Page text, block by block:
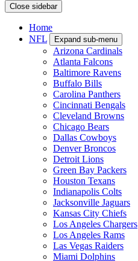
Close sidebar
Home
NFL
Expand sub-menu
Arizona Cardinals
Atlanta Falcons
Baltimore Ravens
Buffalo Bills
Carolina Panthers
Cincinnati Bengals
Cleveland Browns
Chicago Bears
Dallas Cowboys
Denver Broncos
Detroit Lions
Green Bay Packers
Houston Texans
Indianapolis Colts
Jacksonville Jaguars
Kansas City Chiefs
Los Angeles Chargers
Los Angeles Rams
Las Vegas Raiders
Miami Dolphins